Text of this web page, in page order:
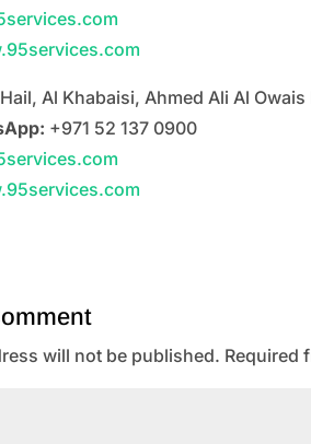
Al Khabaisi, Ahmed Ali Al
+971 52 137 0900
will not be published. Required